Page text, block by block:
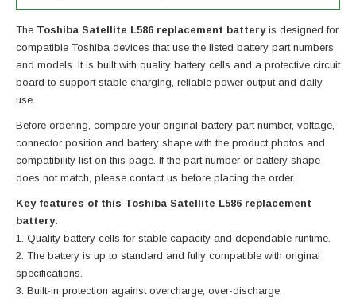
The Toshiba Satellite L586 replacement batteryis designed for
compatible Toshiba devices that use the listed battery part numbers
and models. It is built with quality battery cells and a protective circuit
board to support stable charging, reliable power output and daily
use.
Before ordering, compare your original battery part number, voltage,
connector position and battery shape with the product photos and
compatibility list on this page. If the part number or battery shape
does not match, please contact us before placing the order.
Key features of this Toshiba Satellite L586 replacement
battery:
Quality battery cells for stable capacity and dependable runtime.
The battery is up to standard and fully compatible with original
specifications.
Built-in protection against overcharge, over-discharge,